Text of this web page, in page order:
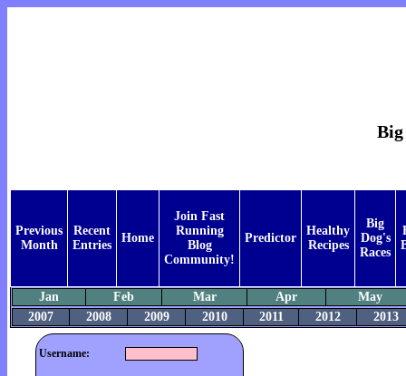
Big
Previous
Month
Recent
Entries
Home
Join Fast
Running
Blog
Community!
Predictor
Healthy
Recipes
Big
Dog's
Races
Jan Feb Mar Apr
May
2007
2008 2009 2010 2011 2012 2013
Username: